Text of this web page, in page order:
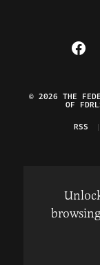
Visit
© 2026 THE
OF
RSS